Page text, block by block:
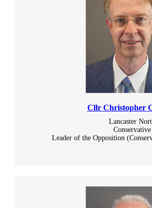
Cllr Christopher
Lancaster
Conservative
Leader of the Opposition